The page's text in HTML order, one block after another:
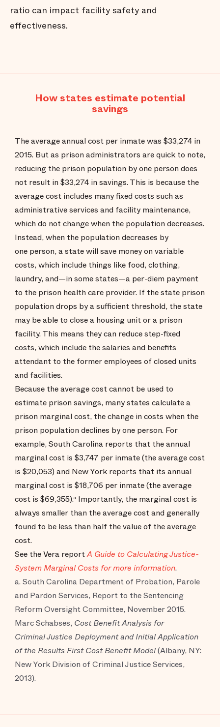
ratio can impact facility safety and
effectiveness.
How states estimate potential
savings
The average annual cost per inmate was $33,274 in
2015. But as prison administrators are quick to note,
reducing the prison population by one person does
not result in $33,274 in savings. This is because the
average cost includes many fixed costs such as
administrative services and facility maintenance,
which do not change when the population decreases.
Instead, when the population decreases by
one person, a state will save money on variable
costs, which include things like food, clothing,
laundry, and—in some states—a per-diem payment
to the prison health care provider. If the state prison
population drops by a sufficient threshold, the state
may be able to close a housing unit or a prison
facility. This means they can reduce step-fixed
costs, which include the salaries and benefits
attendant to the former employees of closed units
and facilities.
Because the average cost cannot be used to
estimate prison savings, many states calculate a
prison marginal cost, the change in costs when the
prison population declines by one person. For
example, South Carolina reports that the annual
marginal cost is $3,747 per inmate (the average cost
is $20,053) and New York reports that its annual
marginal cost is $18,706 per inmate (the average
cost is $69,355).a Importantly, the marginal cost is
always smaller than the average cost and generally
found to be less than half the value of the average
cost.
See the Vera reportA Guide to Calculating Justice-
System Marginal Costs for more information.
a. South Carolina Department of Probation, Parole
and Pardon Services, Report to the Sentencing
Reform Oversight Committee, November 2015.
Marc Schabses, Cost Benefit Analysis for
Criminal Justice Deployment and Initial Application
of the Results First Cost Benefit Model(Albany, NY:
New York Division of Criminal Justice Services,
2013).